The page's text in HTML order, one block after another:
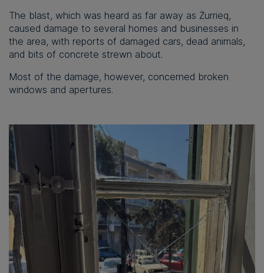
The blast, which was heard as far away as Żurrieq,
caused damage to several homes and businesses in
the area, with reports of damaged cars, dead animals,
and bits of concrete strewn about.
Most of the damage, however, concerned broken
windows and apertures.